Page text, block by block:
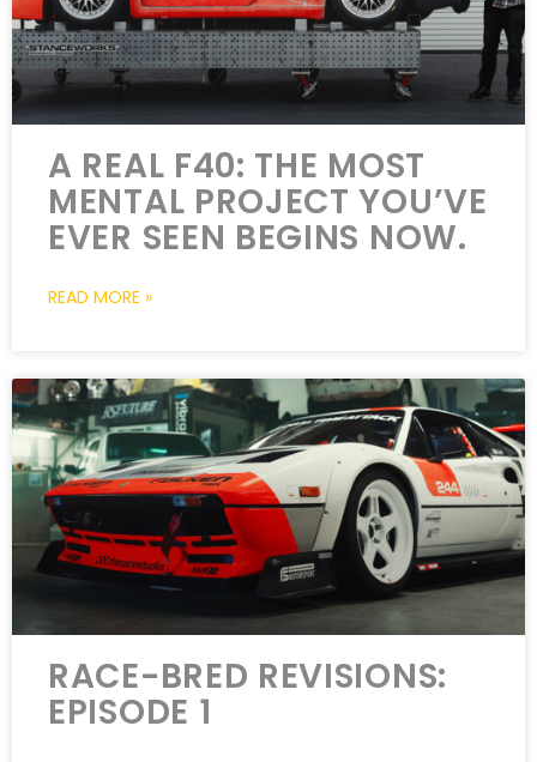
A REAL F40: THE MOST
MENTAL PROJECT YOU’VE
EVER SEEN BEGINS NOW.
READ MORE »
RACE-BRED REVISIONS:
EPISODE 1